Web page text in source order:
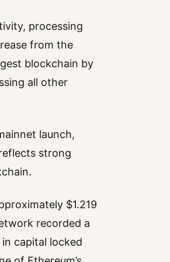
processing
from the
blockchain by
all other
launch,
strong
$1.219
recorded a
capital locked